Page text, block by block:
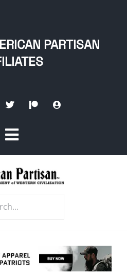
PARTISAN
Toggle
Navigation